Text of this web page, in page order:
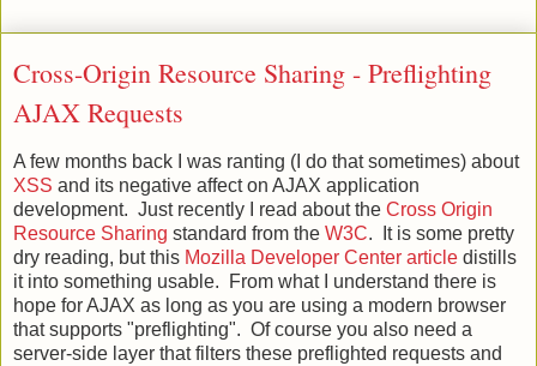
Cross-Origin Resource Sharing - Preflighting
AJAX Requests
A few months back I was ranting (I do that sometimes) about
XSS and its negative affect on AJAX application
development. Just recently I read about the Cross Origin
Resource Sharing standard from the W3C. It is some pretty
dry reading, but this Mozilla Developer Center article distills
it into something usable. From what I understand there is
hope for AJAX as long as you are using a modern browser
that supports "preflighting". Of course you also need a
server-side layer that filters these preflighted requests and